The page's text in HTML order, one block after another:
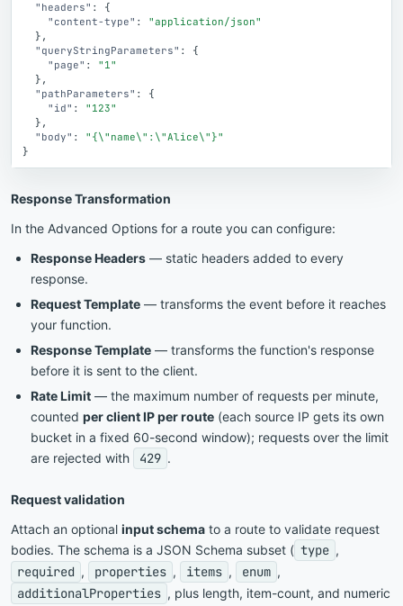
"headers" :
{
"content-type" :
"application/json"
} ,
"queryStringParameters" :
{
"page" :
"1"
} ,
"pathParameters" :
{
"id" :
"123"
} ,
"body" :
"{\"name\":\"Alice\"}"
}
Response Transformation
In the Advanced Options for a route you can configure:
Response Headers — static headers added to every
response.
Request Template — transforms the event before it reaches
your function.
Response Template — transforms the function's response
before it is sent to the client.
Rate Limit — the maximum number of requests per minute,
counted per client IP per route (each source IP gets its own
bucket in a fixed 60-second window); requests over the limit
are rejected with
429 .
Request validation
Attach an optional input schema to a route to validate request
bodies. The schema is a JSON Schema subset ( type ,
required , properties , items , enum ,
additionalProperties , plus length, item-count, and numeric